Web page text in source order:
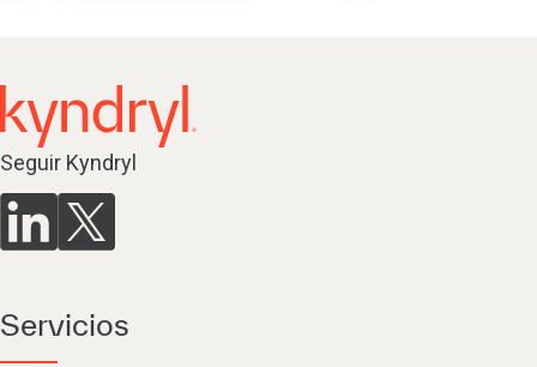
Seguir Kyndryl
Servicios